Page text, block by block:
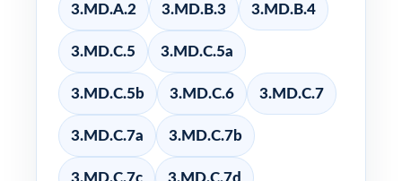
3.MD.A.2 3.MD.B.3 3.MD.B.4
3.MD.C.5 3.MD.C.5a
3.MD.C.5b 3.MD.C.6 3.MD.C.7
3.MD.C.7a 3.MD.C.7b
3.MD.C.7c 3.MD.C.7d